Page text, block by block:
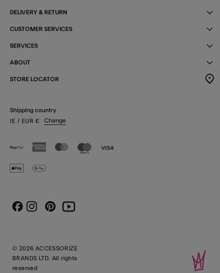
DELIVERY & RETURN
CUSTOMER SERVICES
SERVICES
ABOUT
STORE LOCATOR
Shipping country
IE / EUR € Change
© 2026 ACCESSORIZE
BRANDS LTD. All rights
reserved
FacebookInstagram
PinterestYoutube